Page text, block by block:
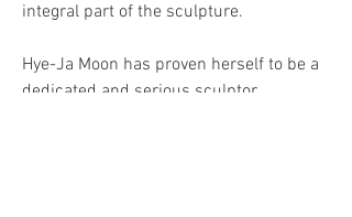
integral part of the sculpture.
Hye-Ja Moon has proven herself to be a
dedicated and serious sculptor.